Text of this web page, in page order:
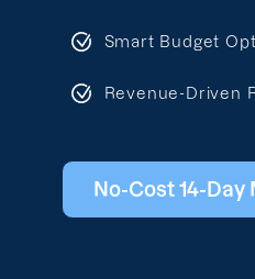
Smart Budget
Revenue-Driven
No-Cost 14-Day